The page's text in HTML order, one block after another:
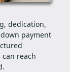
dedication,
payment
reach